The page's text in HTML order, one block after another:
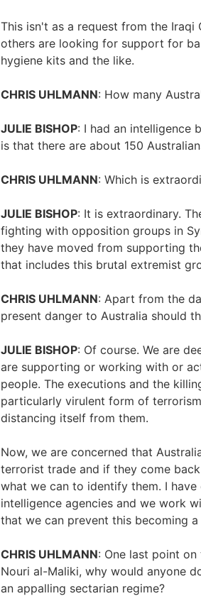
This isn't as a request from the Iraqi
others are looking for support for
hygiene kits and the like.
CHRIS UHLMANN: How many
JULIE BISHOP: I had an intelligence
is that there are about 150
CHRIS UHLMANN: Which is
JULIE BISHOP: It is extraordinary.
fighting with opposition groups in
they have moved from supporting
that includes this brutal extremist
CHRIS UHLMANN: Apart from the
present danger to Australia should
JULIE BISHOP: Of course. We are
are supporting or working with or
people. The executions and the
particularly virulent form of
distancing itself from them.
Now, we are concerned that
terrorist trade and if they come
what we can to identify them. I
intelligence agencies and we work
that we can prevent this becoming
CHRIS UHLMANN: One last point
Nouri al-Maliki, why would anyone
an appalling sectarian regime?